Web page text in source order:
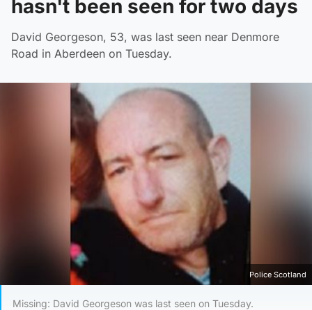
hasn't been seen for two days
David Georgeson, 53, was last seen near Denmore
Road in Aberdeen on Tuesday.
Police Scotland
Missing: David Georgeson was last seen on Tuesday.